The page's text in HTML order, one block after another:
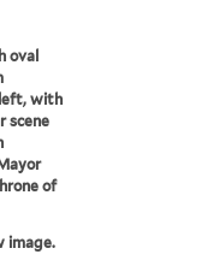
oval
with
scene
of
image.